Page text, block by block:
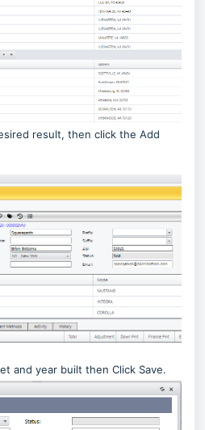
result, then click the Add
and year built then Click Save.